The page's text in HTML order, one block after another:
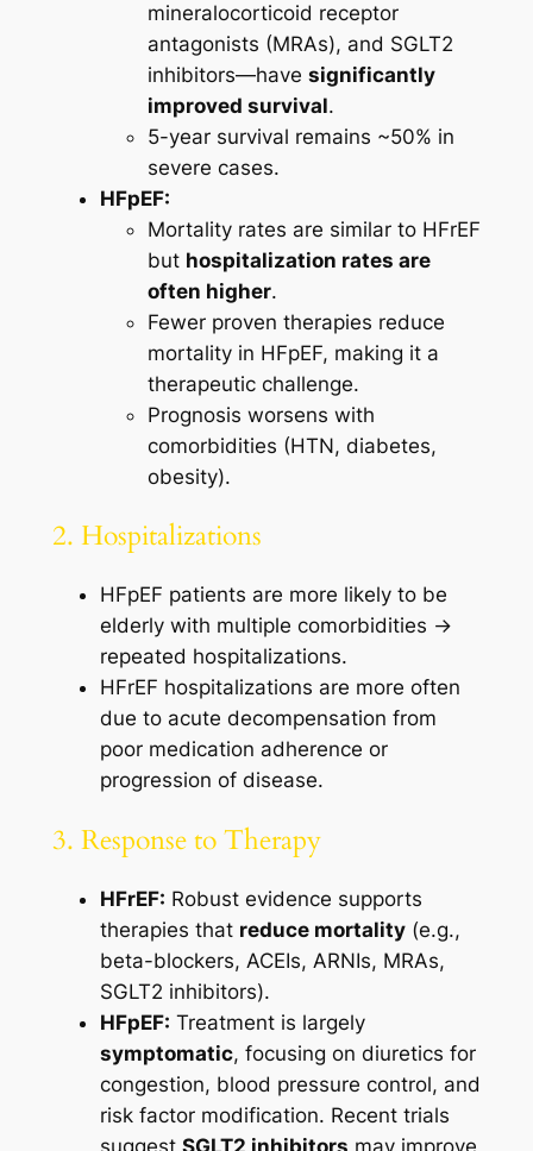
mineralocorticoid receptor
antagonists (MRAs), and SGLT2
inhibitors—have significantly
improved survival.
5-year survival remains ~50% in
severe cases.
HFpEF:
Mortality rates are similar to HFrEF
but hospitalization rates are
often higher.
Fewer proven therapies reduce
mortality in HFpEF, making it a
therapeutic challenge.
Prognosis worsens with
comorbidities (HTN, diabetes,
obesity).
2. Hospitalizations
HFpEF patients are more likely to be
elderly with multiple comorbidities →
repeated hospitalizations.
HFrEF hospitalizations are more often
due to acute decompensation from
poor medication adherence or
progression of disease.
3. Response to Therapy
HFrEF: Robust evidence supports
therapies that reduce mortality(e.g.,
beta-blockers, ACEIs, ARNIs, MRAs,
SGLT2 inhibitors).
HFpEF: Treatment is largely
symptomatic, focusing on diuretics for
congestion, blood pressure control, and
risk factor modification. Recent trials
suggest SGLT2 inhibitors may improve